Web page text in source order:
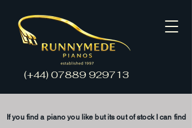
(+44)07889 929713
If you find a piano you like but its out of stock can find